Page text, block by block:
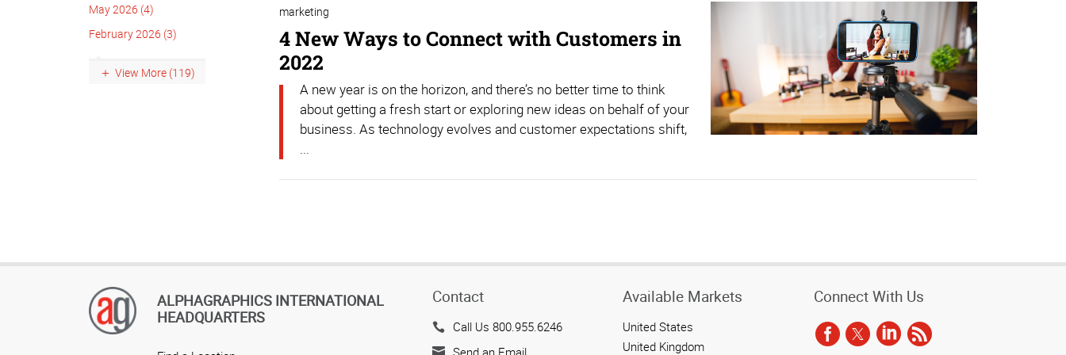
May 2026 (4)
February 2026 (3)
View More (119)
marketing
4 New Ways to Connect with Customers in
2022
A new year is on the horizon, and there’s no better time to think
about getting a fresh start or exploring new ideas on behalf of your
business. As technology evolves and customer expectations shift,
...
ALPHAGRAPHICS INTERNATIONAL
HEADQUARTERS
Contact
Call Us 800.955.6246
Send an Email
Available Markets
United States
United Kingdom
Connect With Us